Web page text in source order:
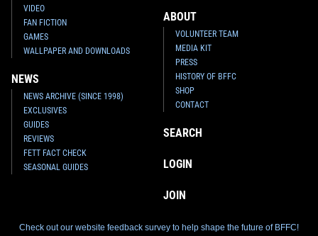
VIDEO
FAN FICTION
GAMES
WALLPAPER AND DOWNLOADS
NEWS
NEWS ARCHIVE (SINCE 1998)
EXCLUSIVES
GUIDES
REVIEWS
FETT FACT CHECK
SEASONAL GUIDES
ABOUT
VOLUNTEER TEAM
MEDIA KIT
PRESS
HISTORY OF BFFC
SHOP
CONTACT
SEARCH
LOGIN
JOIN
Check out our website feedback survey to help shape the future of BFFC!